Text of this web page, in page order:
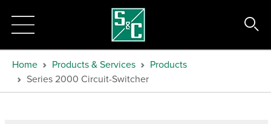
Home Products & Services
Products
Series 2000 Circuit-Switcher